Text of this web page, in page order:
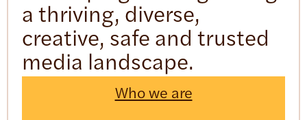
a thriving, diverse,
creative, safe and trusted
media landscape.
Who we are